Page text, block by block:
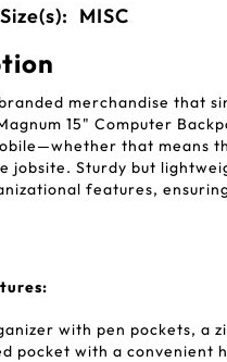
MISC
merchandise that
15" Computer
that means
jobsite. Sturdy but
features,
with pen pockets, a
pocket with a convenient